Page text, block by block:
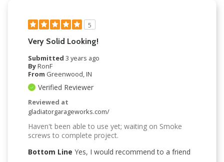
5
Very Solid Looking!
Submitted 3 years ago
ByRonF
From Greenwood, IN
Verified Reviewer
Reviewed at
gladiatorgarageworks.com/
Haven't been able to use yet; waiting on Smoke
screws to complete project.
Bottom Line Yes, I would recommend to a friend